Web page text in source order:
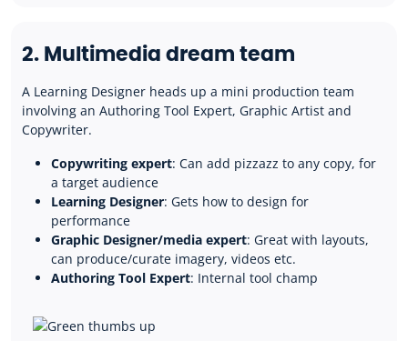
2. Multimedia dream team
A Learning Designer heads up a mini production team
involving an Authoring Tool Expert, Graphic Artist and
Copywriter.
Copywriting expert: Can add pizzazz to any copy, for
a target audience
Learning Designer: Gets how to design for
performance
Graphic Designer/media expert: Great with layouts,
can produce/curate imagery, videos etc.
Authoring Tool Expert: Internal tool champ